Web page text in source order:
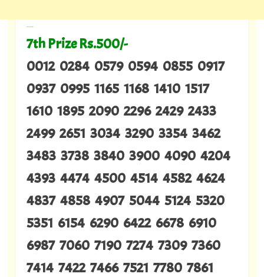
---
7th Prize Rs.500/-
0012 0284 0579 0594 0855 0917
0937 0995 1165 1168 1410 1517
1610 1895 2090 2296 2429 2433
2499 2651 3034 3290 3354 3462
3483 3738 3840 3900 4090 4204
4393 4474 4500 4514 4582 4624
4837 4858 4907 5044 5124 5320
5351 6154 6290 6422 6678 6910
6987 7060 7190 7274 7309 7360
7414 7422 7466 7521 7780 7861